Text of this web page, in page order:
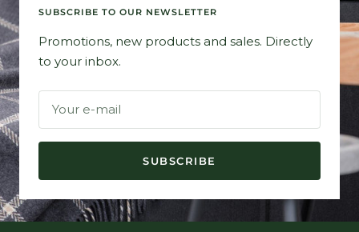
SUBSCRIBE TO OUR NEWSLETTER
Promotions, new products and sales. Directly
to your inbox.
Your e-mail
SUBSCRIBE